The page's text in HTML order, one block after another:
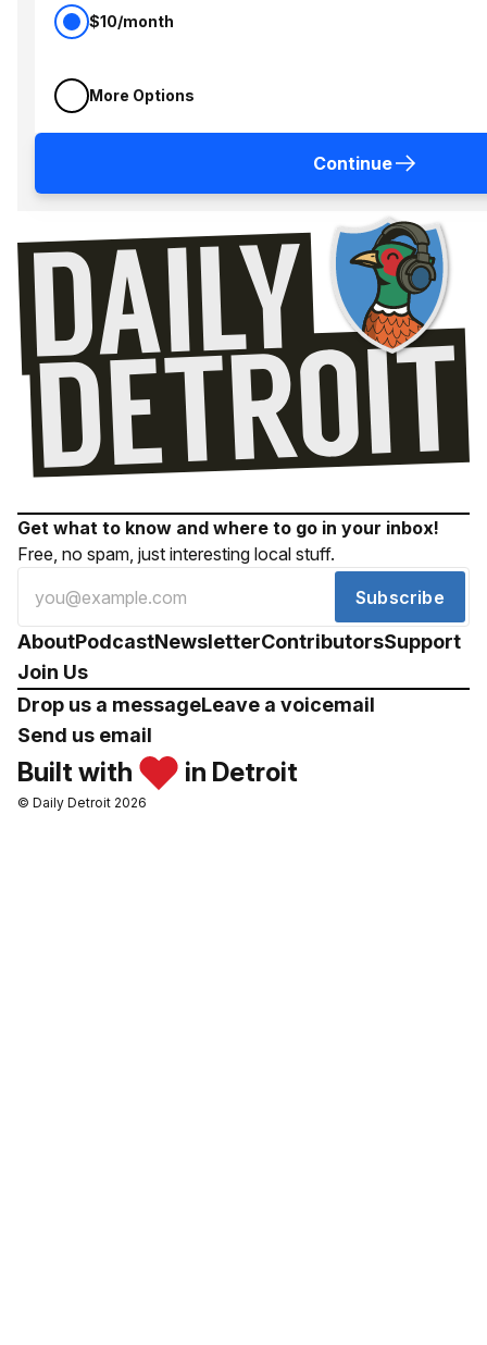
$10/month
More Options
Continue
Get what to know and where to go in your inbox!
Free, no spam, just interesting local stuff.
Subscribe
AboutPodcastNewsletterContributorsSupport
Join Us
Drop us a messageLeave a voicemail
Send us email
Built with in Detroit
© Daily Detroit 2026